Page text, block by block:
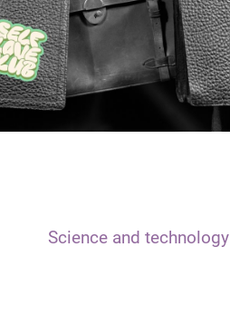
Science and technology